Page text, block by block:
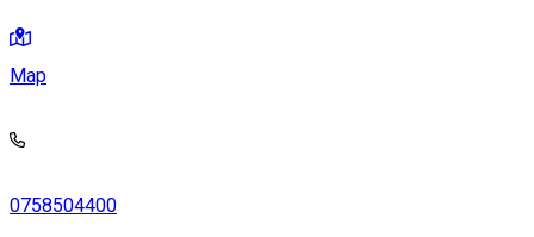
Map
0758504400